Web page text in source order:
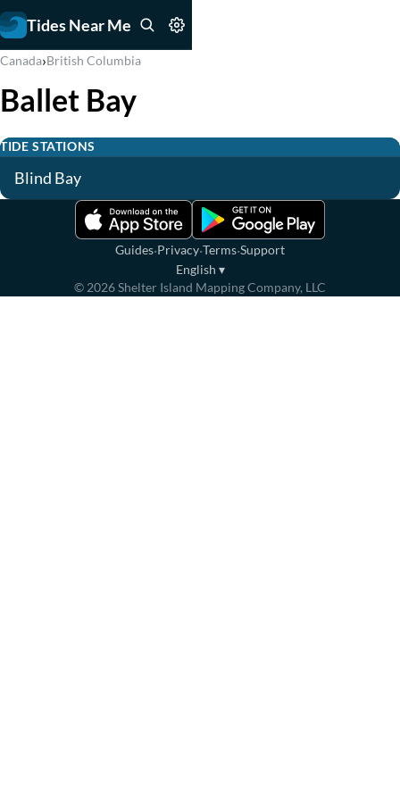
Tides Near Me
Canada›British Columbia
Ballet Bay
TIDE STATIONS
Blind Bay
Guides·Privacy·Terms·Support
English ▾
© 2026Shelter Island Mapping Company, LLC